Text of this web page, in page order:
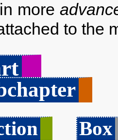
more
to the
Box